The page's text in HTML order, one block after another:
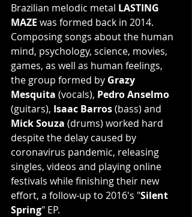
Brazilian melodic metal LASTING
MAZE was formed back in 2014.
Composing songs about the human
mind, psychology, science, movies,
games, as well as human feelings,
the group formed by Grazy
Mesquita (vocals), Pedro Anselmo
(guitars), Isaac Barros (bass) and
Mick Souza (drums) worked hard
despite the delay caused by
coronavirus pandemic, releasing
singles, videos and playing online
festivals while finishing their new
effort, a follow-up to 2016's "Silent
Spring" EP.